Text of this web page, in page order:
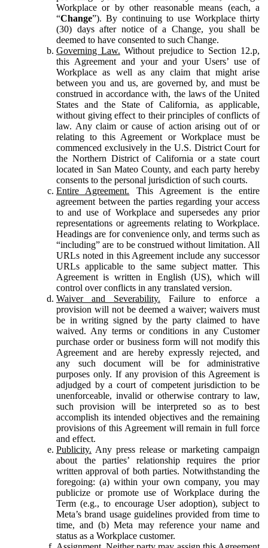
Workplace or by other reasonable means (each, a
“Change”). By continuing to use Workplace thirty
(30) days after notice of a Change, you shall be
deemed to have consented to such Change.
Governing Law. Without prejudice to Section 12.p,
this Agreement and your and your Users’ use of
Workplace as well as any claim that might arise
between you and us, are governed by, and must be
construed in accordance with, the laws of the United
States and the State of California, as applicable,
without giving effect to their principles of conflicts of
law. Any claim or cause of action arising out of or
relating to this Agreement or Workplace must be
commenced exclusively in the U.S. District Court for
the Northern District of California or a state court
located in San Mateo County, and each party hereby
consents to the personal jurisdiction of such courts.
Entire Agreement. This Agreement is the entire
agreement between the parties regarding your access
to and use of Workplace and supersedes any prior
representations or agreements relating to Workplace.
Headings are for convenience only, and terms such as
“including” are to be construed without limitation. All
URLs noted in this Agreement include any successor
URLs applicable to the same subject matter. This
Agreement is written in English (US), which will
control over conflicts in any translated version.
Waiver and Severability. Failure to enforce a
provision will not be deemed a waiver; waivers must
be in writing signed by the party claimed to have
waived. Any terms or conditions in any Customer
purchase order or business form will not modify this
Agreement and are hereby expressly rejected, and
any such document will be for administrative
purposes only. If any provision of this Agreement is
adjudged by a court of competent jurisdiction to be
unenforceable, invalid or otherwise contrary to law,
such provision will be interpreted so as to best
accomplish its intended objectives and the remaining
provisions of this Agreement will remain in full force
and effect.
Publicity. Any press release or marketing campaign
about the parties’ relationship requires the prior
written approval of both parties. Notwithstanding the
foregoing: (a) within your own company, you may
publicize or promote use of Workplace during the
Term (e.g., to encourage User adoption), subject to
Meta’s brand usage guidelines provided from time to
time, and (b) Meta may reference your name and
status as a Workplace customer.